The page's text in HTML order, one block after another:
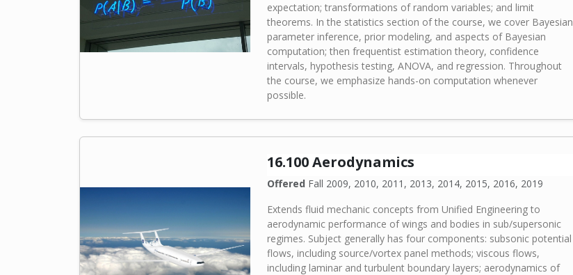
expectation; transformations of random variables; and limit
theorems. In the statistics section of the course, we cover Bayesian
parameter inference, prior modeling, and aspects of Bayesian
computation; then frequentist estimation theory, confidence
intervals, hypothesis testing, ANOVA, and regression. Throughout
the course, we emphasize hands-on computation whenever
possible.
16.100 Aerodynamics
Offered Fall 2009, 2010, 2011, 2013, 2014, 2015, 2016, 2019
Extends fluid mechanic concepts from Unified Engineering to
aerodynamic performance of wings and bodies in sub/supersonic
regimes. Subject generally has four components: subsonic potential
flows, including source/vortex panel methods; viscous flows,
including laminar and turbulent boundary layers; aerodynamics of